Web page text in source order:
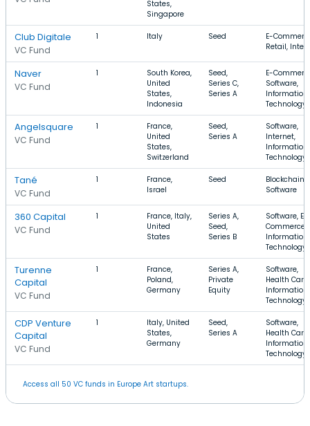
States,
Singapore
Club Digitale
VC Fund
1 Italy Seed
E-
Retail,
Naver
VC Fund
1
South Korea,
United
States,
Indonesia
Seed,
Series C,
Series A
E-
Software,
Information
Technology
Angelsquare
VC Fund
1
France,
United
States,
Switzerland
Seed,
Series A
Software,
Internet,
Information
Technology
Tané
VC Fund
1
France,
Israel
Seed
Blockchain,
Software
360 Capital
VC Fund
1
France, Italy,
United
States
Series A,
Seed,
Series B
Software, E-
Commerce,
Information
Technology
Turenne
Capital
VC Fund
1
France,
Poland,
Germany
Series A,
Private
Equity
Software,
Health Care,
Information
Technology
CDP Venture
Capital
VC Fund
1
Italy, United
States,
Germany
Seed,
Series A
Software,
Health Care,
Information
Technology
Access all 50 VC funds in Europe Art startups.